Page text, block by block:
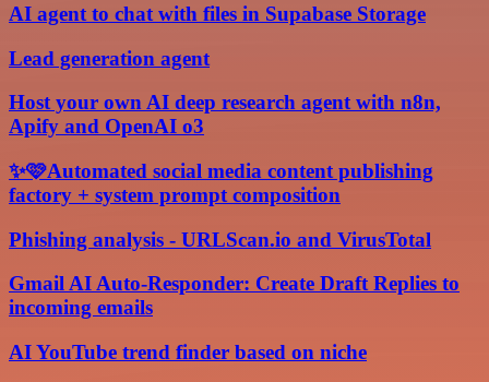
AI agent to chat with files in Supabase Storage
Lead generation agent
Host your own AI deep research agent with n8n,
Apify and OpenAI o3
✨🩷Automated social media content publishing
factory + system prompt composition
Phishing analysis - URLScan.io and VirusTotal
Gmail AI Auto-Responder: Create Draft Replies to
incoming emails
AI YouTube trend finder based on niche